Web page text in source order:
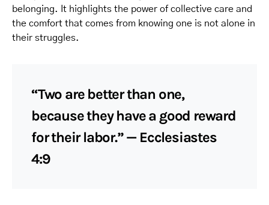
belonging. It highlights the power of collective care and
the comfort that comes from knowing one is not alone in
their struggles.
“Two are better than one,
because they have a good reward
for their labor.” — Ecclesiastes
4:9